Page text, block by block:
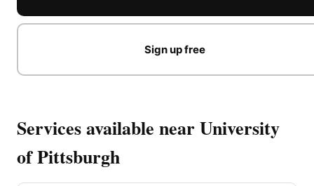
Sign up free
Services available near University
of Pittsburgh